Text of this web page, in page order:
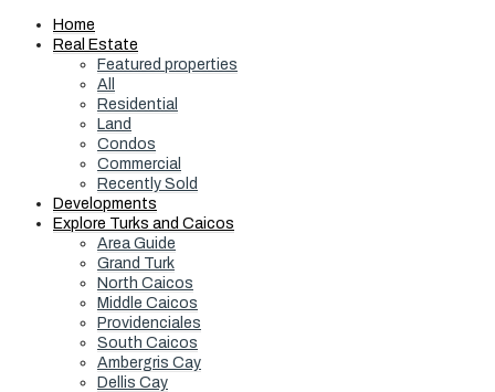
Home
Real Estate
Featured properties
All
Residential
Land
Condos
Commercial
Recently Sold
Developments
Explore Turks and Caicos
Area Guide
Grand Turk
North Caicos
Middle Caicos
Providenciales
South Caicos
Ambergris Cay
Dellis Cay